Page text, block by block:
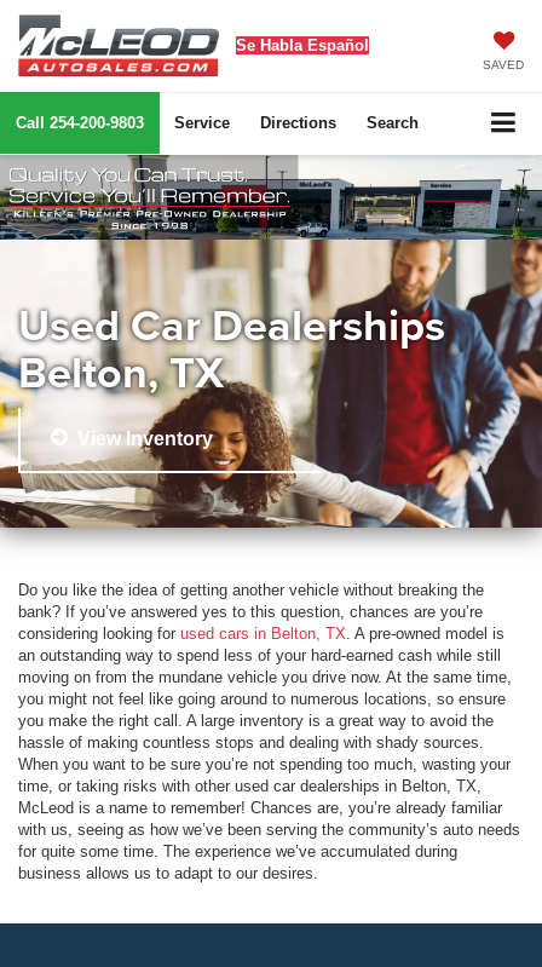
Se Habla Español
SAVED
Call 254-200-9803 Service Directions Search
Used Car Dealerships
Belton, TX
View Inventory
Do you like the idea of getting another vehicle without breaking the
bank? If you’ve answered yes to this question, chances are you’re
considering looking for used cars in Belton, TX . A pre-owned model is
an outstanding way to spend less of your hard-earned cash while still
moving on from the mundane vehicle you drive now. At the same time,
you might not feel like going around to numerous locations, so ensure
you make the right call. A large inventory is a great way to avoid the
hassle of making countless stops and dealing with shady sources.
When you want to be sure you’re not spending too much, wasting your
time, or taking risks with other used car dealerships in Belton, TX,
McLeod is a name to remember! Chances are, you’re already familiar
with us, seeing as how we’ve been serving the community’s auto needs
for quite some time. The experience we’ve accumulated during
business allows us to adapt to our desires.